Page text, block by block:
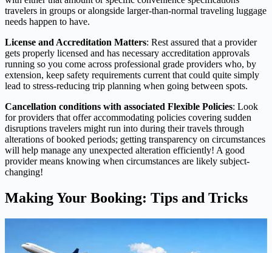
travelers in groups or alongside larger-than-normal traveling luggage
needs happen to have.
License and Accreditation Matters: Rest assured that a provider
gets properly licensed and has necessary accreditation approvals
running so you come across professional grade providers who, by
extension, keep safety requirements current that could quite simply
lead to stress-reducing trip planning when going between spots.
Cancellation conditions with associated Flexible Policies: Look
for providers that offer accommodating policies covering sudden
disruptions travelers might run into during their travels through
alterations of booked periods; getting transparency on circumstances
will help manage any unexpected alteration efficiently! A good
provider means knowing when circumstances are likely subject-
changing!
Making Your Booking: Tips and Tricks